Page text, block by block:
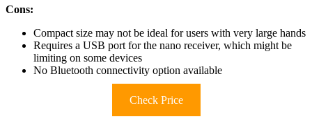
Cons:
Compact size may not be ideal for users with very large hands
Requires a USB port for the nano receiver, which might be
limiting on some devices
No Bluetooth connectivity option available
Check Price